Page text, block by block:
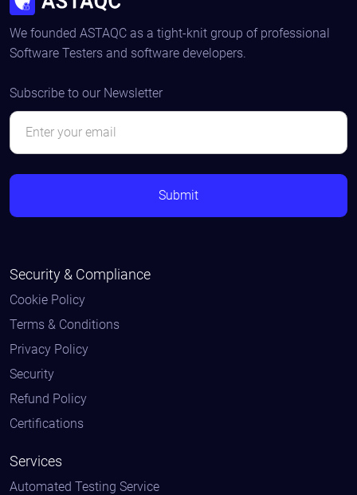
We founded ASTAQC as a tight-knit group of professional
Software Testers and software developers.
Subscribe to our Newsletter
Security & Compliance
Cookie Policy
Terms & Conditions
Privacy Policy
Security
Refund Policy
Certifications
Services
Automated Testing Service